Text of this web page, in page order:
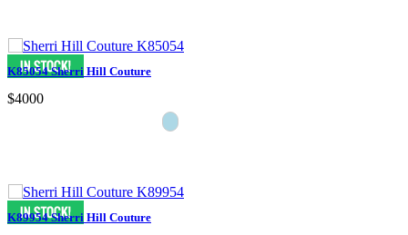
K85054 Sherri Hill Couture
$4000
K89954 Sherri Hill Couture